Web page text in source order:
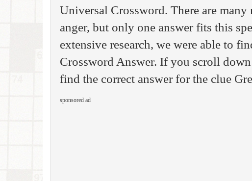
Universal Crossword. There are
anger, but only one answer fits this
extensive research, we were able to
Crossword Answer. If you scroll
find the correct answer for the clue
sponsored ad